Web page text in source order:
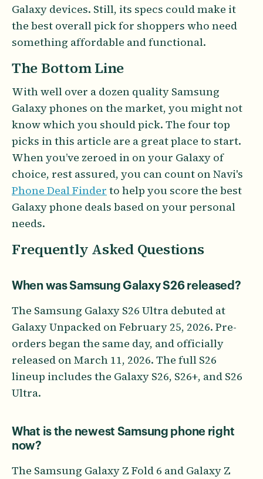
Galaxy devices. Still, its specs could make it
the best overall pick for shoppers who need
something affordable and functional.
The Bottom Line
With well over a dozen quality Samsung
Galaxy phones on the market, you might not
know which you should pick. The four top
picks in this article are a great place to start.
When you’ve zeroed in on your Galaxy of
choice, rest assured, you can count on Navi's
Phone Deal Finder to help you score the best
Galaxy phone deals based on your personal
needs.
Frequently Asked Questions
When was Samsung Galaxy S26 released?
The Samsung Galaxy S26 Ultra debuted at
Galaxy Unpacked on February 25, 2026. Pre-
orders began the same day, and officially
released on March 11, 2026. The full S26
lineup includes the Galaxy S26, S26+, and S26
Ultra.
What is the newest Samsung phone right
now?
The Samsung Galaxy Z Fold 6 and Galaxy Z